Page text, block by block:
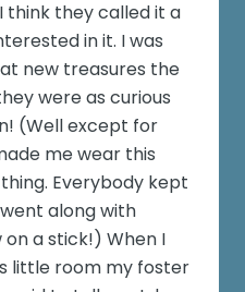
think they called it a
in it. I was
new treasures the
were as curious
(Well except for
me wear this
Everybody kept
along with
on a stick!) When I
little room my foster